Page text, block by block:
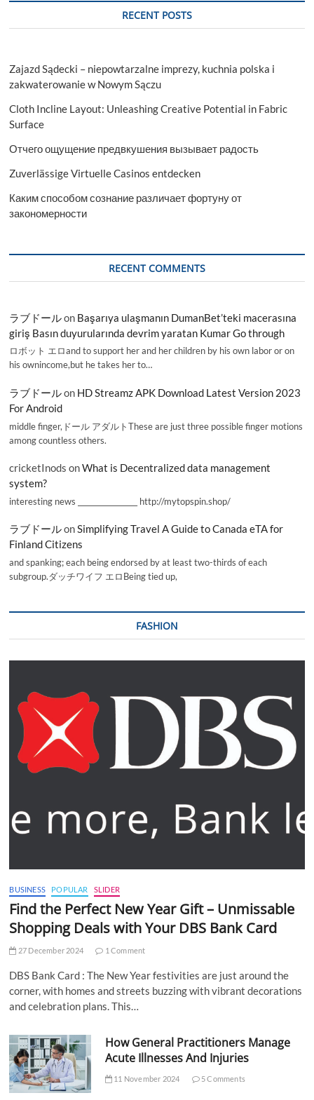
RECENT POSTS
Zajazd Sądecki – niepowtarzalne imprezy, kuchnia polska i
zakwaterowanie w Nowym Sączu
Cloth Incline Layout: Unleashing Creative Potential in Fabric
Surface
Отчего ощущение предвкушения вызывает радость
Zuverlässige Virtuelle Casinos entdecken
Каким способом сознание различает фортуну от
закономерности
RECENT COMMENTS
ラブドールon Başarıya ulaşmanın DumanBet’teki macerasına
giriş Basın duyurularında devrim yaratan Kumar Go through
ロボット エロand to support her and her children by his own labor or on
his ownincome,but he takes her to…
ラブドールon HD Streamz APK Download Latest Version 2023
For Android
middle finger,ドール アダルトThese are just three possible finger motions
among countless others.
cricketInods onWhat is Decentralized data management
system?
interesting news _________________ http://mytopspin.shop/
ラブドールonSimplifying Travel A Guide to Canada eTA for
Finland Citizens
and spanking; each being endorsed by at least two-thirds of each
subgroup.ダッチワイフ エロBeing tied up,
FASHION
BUSINESS POPULAR SLIDER
Find the Perfect New Year Gift – Unmissable
Shopping Deals with Your DBS Bank Card
27 December 2024 1 Comment
DBS Bank Card : The New Year festivities are just around the
corner, with homes and streets buzzing with vibrant decorations
and celebration plans. This…
How General Practitioners Manage
Acute Illnesses And Injuries
11 November 2024 5 Comments